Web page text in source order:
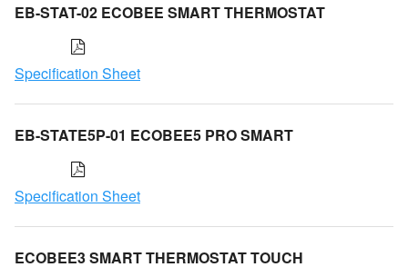
EB-STAT-02 ECOBEE SMART THERMOSTAT
Specification Sheet
EB-STATE5P-01 ECOBEE5 PRO SMART
Specification Sheet
ECOBEE3 SMART THERMOSTAT TOUCH